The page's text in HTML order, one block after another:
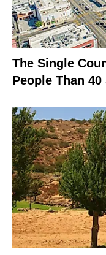
The Single
People Than 40